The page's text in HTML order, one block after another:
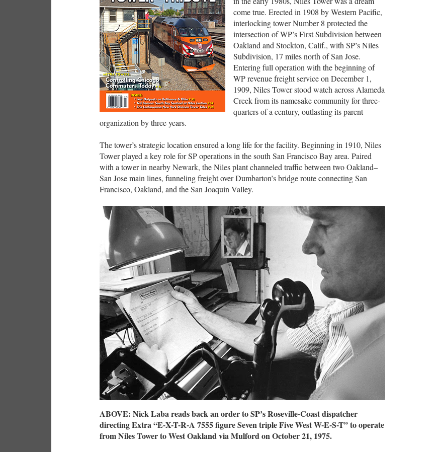
come true. Erected in 1908 by Western Pacific,
interlocking tower Number 8 protected the
intersection of WP’s First Subdivision between
Oakland and Stockton, Calif., with SP’s Niles
Subdivision, 17 miles north of San Jose.
Entering full operation with the beginning of
WP revenue freight service on December 1,
1909, Niles Tower stood watch across Alameda
Creek from its namesake community for three-
quarters of a century, outlasting its parent
organization by three years.
The tower’s strategic location ensured a long life for the facility. Beginning in 1910, Niles
Tower played a key role for SP operations in the south San Francisco Bay area. Paired
with a tower in nearby Newark, the Niles plant channeled traffic between two Oakland–
San Jose main lines, funneling freight over Dumbarton’s bridge route connecting San
Francisco, Oakland, and the San Joaquin Valley.
ABOVE: Nick Laba reads back an order to SP’s Roseville-Coast dispatcher
directing Extra “E-X-T-R-A 7555 figure Seven triple Five West W-E-S-T” to operate
from Niles Tower to West Oakland via Mulford on October 21, 1975.